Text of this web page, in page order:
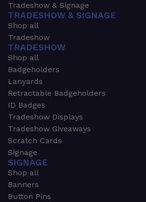
Tradeshow & Signage
TRADESHOW & SIGNAGE
Shop all
Tradeshow
TRADESHOW
Shop all
Badgeholders
Lanyards
Retractable Badgeholders
ID Badges
Tradeshow Displays
Tradeshow Giveaways
Scratch Cards
Signage
SIGNAGE
Shop all
Banners
Button Pins